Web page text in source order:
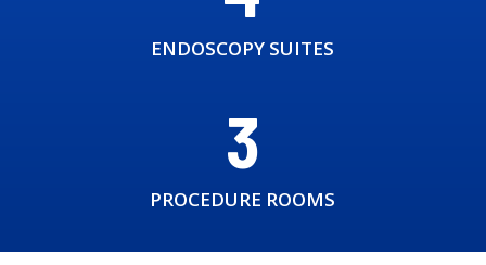
ENDOSCOPY SUITES
3
PROCEDURE ROOMS